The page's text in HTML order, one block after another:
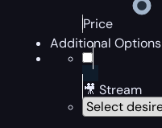
Price
Additional Options
🎥 Stream